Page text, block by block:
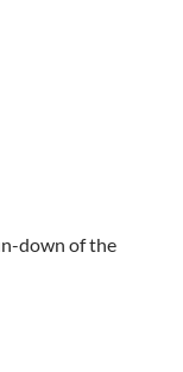
down of the